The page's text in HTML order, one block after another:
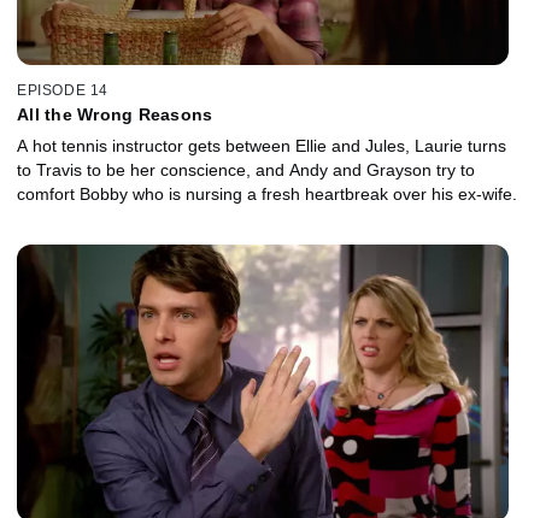
EPISODE 14
All the Wrong Reasons
A hot tennis instructor gets between Ellie and Jules, Laurie turns
to Travis to be her conscience, and Andy and Grayson try to
comfort Bobby who is nursing a fresh heartbreak over his ex-wife.